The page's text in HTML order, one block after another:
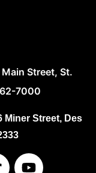
Street, St.
7000
Miner Street, Des